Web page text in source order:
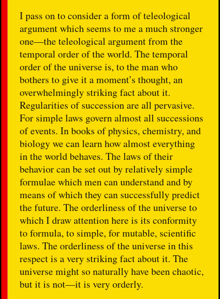
I pass on to consider a form of teleological
argument which seems to me a much stronger
one—the teleological argument from the
temporal order of the world. The temporal
order of the universe is, to the man who
bothers to give it a moment’s thought, an
overwhelmingly striking fact about it.
Regularities of succession are all pervasive.
For simple laws govern almost all successions
of events. In books of physics, chemistry, and
biology we can learn how almost everything
in the world behaves. The laws of their
behavior can be set out by relatively simple
formulae which men can understand and by
means of which they can successfully predict
the future. The orderliness of the universe to
which I draw attention here is its conformity
to formula, to simple, for mutable, scientific
laws. The orderliness of the universe in this
respect is a very striking fact about it. The
universe might so naturally have been chaotic,
but it is not—it is very orderly.